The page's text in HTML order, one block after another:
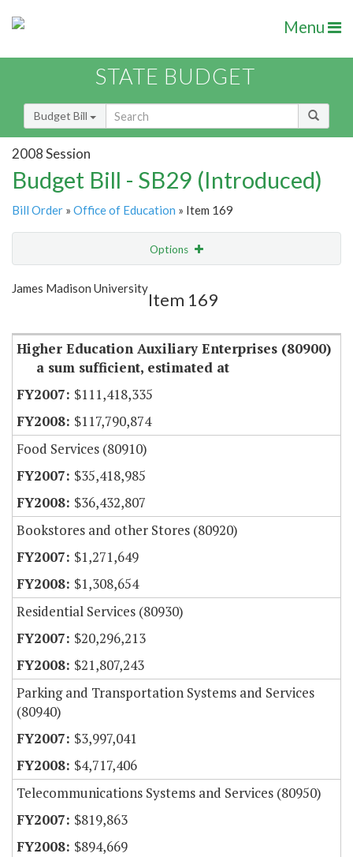
Menu
STATE BUDGET
Budget Bill
2008 Session
Budget Bill - SB29 (Introduced)
Bill Order » Office of Education » Item 169
Options
Show Highlight
James Madison University
Item 169
Higher Education Auxiliary Enterprises (80900)
a sum sufficient, estimated at
$111,418,335
$117,790,874
Food Services (80910)
$35,418,985
$36,432,807
Bookstores and other Stores (80920)
$1,271,649
$1,308,654
Residential Services (80930)
$20,296,213
$21,807,243
Parking and Transportation Systems and Services
(80940)
$3,997,041
$4,717,406
Telecommunications Systems and Services (80950)
$819,863
$894,669